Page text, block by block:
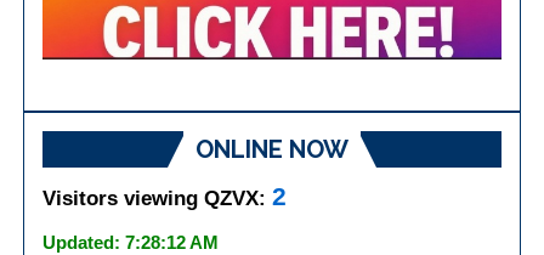
ONLINE NOW
Visitors viewing QZVX:2
Updated: 7:28:12 AM